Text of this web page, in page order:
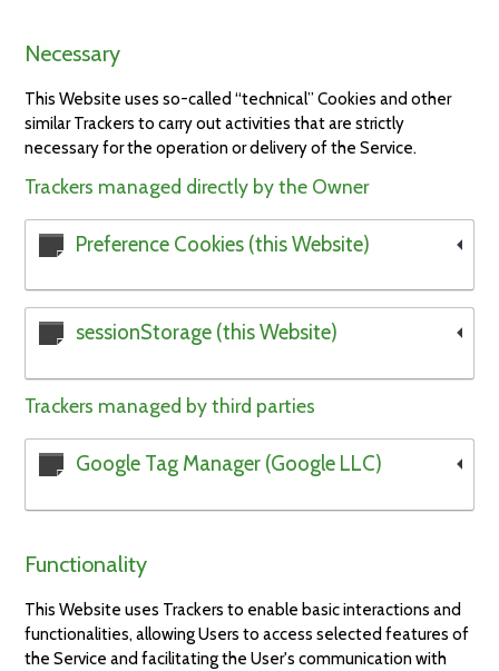
Necessary
This Website uses so-called “technical” Cookies and other
similar Trackers to carry out activities that are strictly
necessary for the operation or delivery of the Service.
Trackers managed directly by the Owner
Preference Cookies (this Website)
sessionStorage (this Website)
Trackers managed by third parties
Google Tag Manager (Google LLC)
Functionality
This Website uses Trackers to enable basic interactions and
functionalities, allowing Users to access selected features of
the Service and facilitating the User's communication with